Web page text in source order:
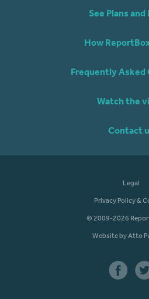
See Plans and
How
Frequently Asked
Watch the
Contact
Legal
Privacy Policy &
© 2009-2026
Website by Atto